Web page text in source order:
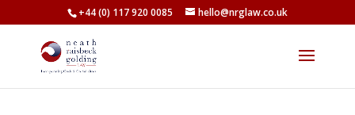
+44 (0) 117 920 0085 hello@nrglaw.co.uk